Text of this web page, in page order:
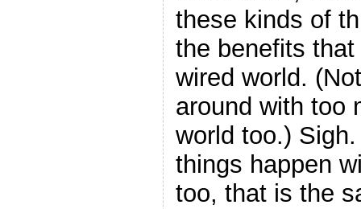
these kinds of
the benefits
wired world.
around with too
world too.)
things happen
too, that is the